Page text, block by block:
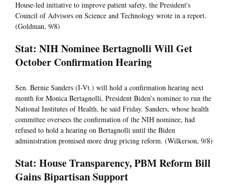
House-led initiative to improve patient safety, the President's
Council of Advisors on Science and Technology wrote in a report.
(Goldman, 9/8)
Stat: NIH Nominee Bertagnolli Will Get
October Confirmation Hearing
Sen. Bernie Sanders (I-Vt.) will hold a confirmation hearing next
month for Monica Bertagnolli, President Biden’s nominee to run the
National Institutes of Health, he said Friday. Sanders, whose health
committee oversees the confirmation of the NIH nominee, had
refused to hold a hearing on Bertagnolli until the Biden
administration promised more drug pricing reform. (Wilkerson, 9/8)
Stat: House Transparency, PBM Reform Bill
Gains Bipartisan Support